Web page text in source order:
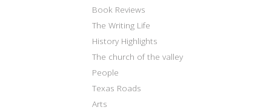
Book Reviews
The Writing Life
History Highlights
The church of the valley
People
Texas Roads
Arts